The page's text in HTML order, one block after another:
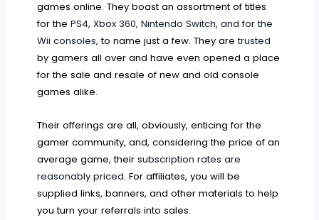
games online. They boast an assortment of titles
for thePS4, Xbox 360, Nintendo Switch, and for the
Wii consoles, to name just a few. They aretrusted
by gamers all over and have even opened a place
for the sale and resale of new and old console
games alike.
Their offerings are all, obviously, enticing for the
gamer community, and, considering the price of an
average game, theirsubscription rates are
reasonably priced. For affiliates, you will be
supplied links, banners, and other materials to help
you turn your referrals into sales.